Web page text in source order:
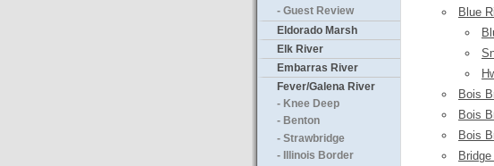
- Guest Review
Eldorado Marsh
Elk River
Embarras River
Fever/Galena River
- Knee Deep
- Benton
- Strawbridge
- Illinois Border
Blue
Bois
Bois
Bois